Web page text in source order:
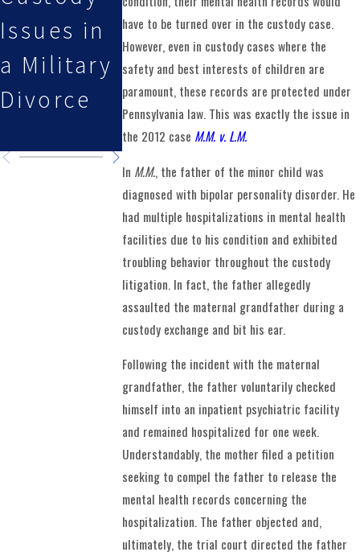
have to be turned over in the custody case.
However, even in custody cases where the
safety and best interests of children are
paramount, these records are protected under
Pennsylvania law. This was exactly the issue in
the 2012 case M.M. v. L.M.
In M.M., the father of the minor child was
diagnosed with bipolar personality disorder. He
had multiple hospitalizations in mental health
facilities due to his condition and exhibited
troubling behavior throughout the custody
litigation. In fact, the father allegedly
assaulted the maternal grandfather during a
custody exchange and bit his ear.
Following the incident with the maternal
grandfather, the father voluntarily checked
himself into an inpatient psychiatric facility
and remained hospitalized for one week.
Understandably, the mother filed a petition
seeking to compel the father to release the
mental health records concerning the
hospitalization. The father objected and,
ultimately, the trial court directed the father
Issues in
a Military
Divorce
Fall
Holidays
and Long
Weekends
Year